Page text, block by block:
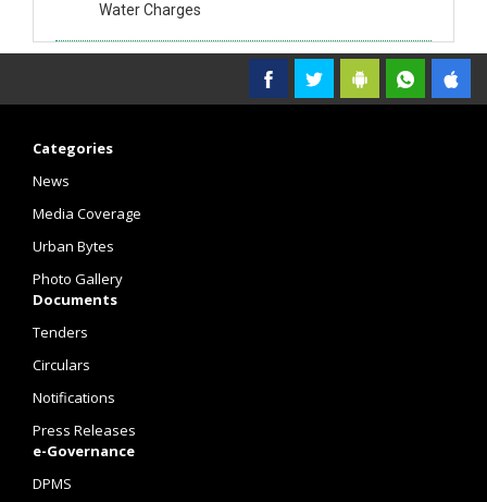
Water Charges
Categories
News
Media Coverage
Urban Bytes
Photo Gallery
Documents
Tenders
Circulars
Notifications
Press Releases
e-Governance
DPMS